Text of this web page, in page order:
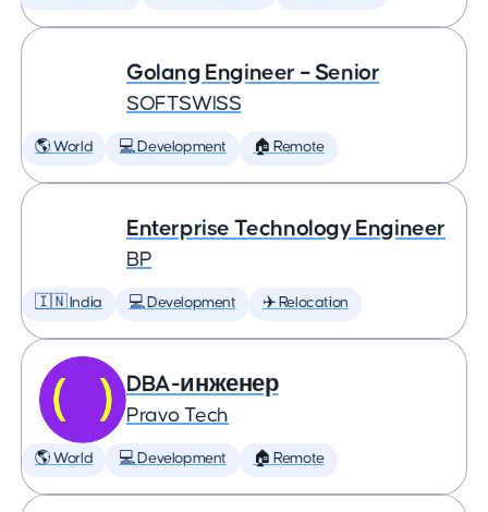
Golang Engineer – Senior
SOFTSWISS
🌎 World 💻 Development 🏠 Remote
Enterprise Technology Engineer
BP
🇮🇳 India 💻 Development ✈️ Relocation
DBA-инженер
Pravo Tech
🌎 World 💻 Development 🏠 Remote